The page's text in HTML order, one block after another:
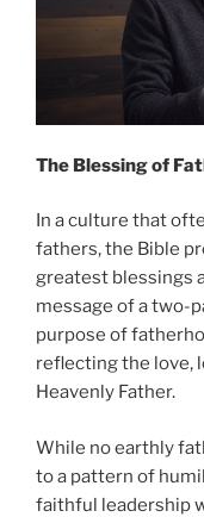
The Blessing of
In a culture that
fathers, the Bible
greatest blessings
message of a two-
purpose of
reflecting the love,
Heavenly Father.
While no earthly
to a pattern of
faithful leadership